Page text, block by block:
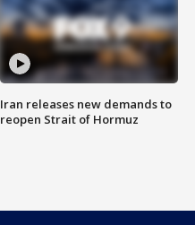
Iran releases new demands to
reopen Strait of Hormuz